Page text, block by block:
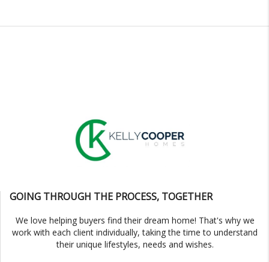
GOING THROUGH THE PROCESS, TOGETHER
We love helping buyers find their dream home! That's why we
work with each client individually, taking the time to understand
their unique lifestyles, needs and wishes.